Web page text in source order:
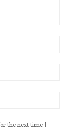
the next time I